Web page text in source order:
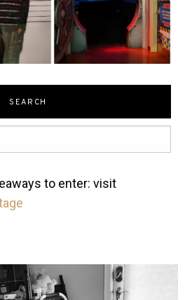
SEARCH
to enter: visit
mdefined